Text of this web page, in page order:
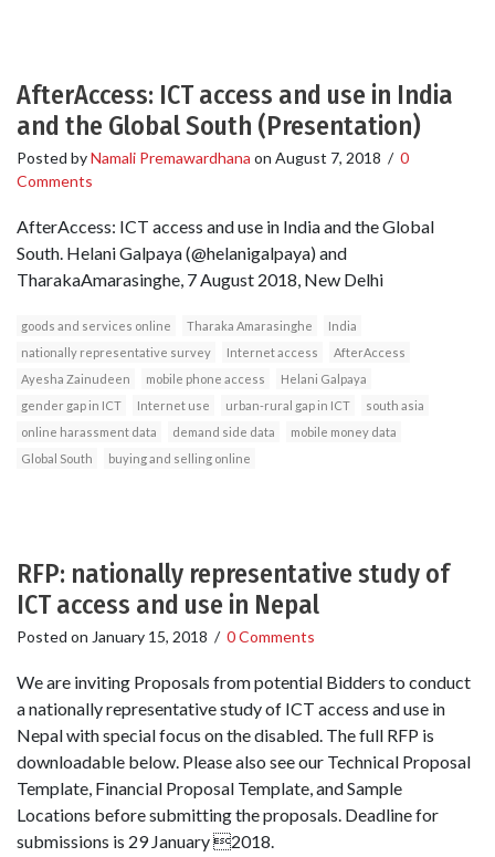
AfterAccess: ICT access and use in India
and the Global South (Presentation)
Posted byNamali Premawardhana on August 7, 2018 / 0
Comments
AfterAccess: ICT access and use in India and the Global
South. Helani Galpaya (@helanigalpaya) and
TharakaAmarasinghe, 7 August 2018, New Delhi
goods and services online Tharaka Amarasinghe
India
nationally representative survey
Internet access
AfterAccess
Ayesha Zainudeen
mobile phone access
Helani Galpaya
gender gap in ICT
Internet use urban-rural gap in ICT
south asia
online harassment data
demand side data
mobile money data
Global South
buying and selling online
RFP: nationally representative study of
ICT access and use in Nepal
Posted on January 15, 2018 / 0 Comments
We are inviting Proposals from potential Bidders to conduct
a nationally representative study of ICT access and use in
Nepal with special focus on the disabled. The full RFP is
downloadable below. Please also see our Technical Proposal
Template, Financial Proposal Template, and Sample
Locations before submitting the proposals. Deadline for
submissions is 29 January 2018.